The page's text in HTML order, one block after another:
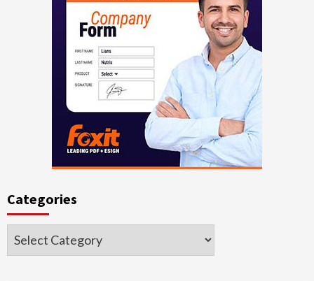
Categories
Categories